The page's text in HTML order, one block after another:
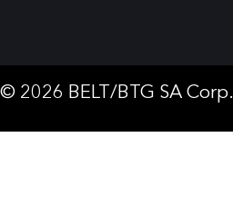
© 2026 BELT/BTG SA Corp.